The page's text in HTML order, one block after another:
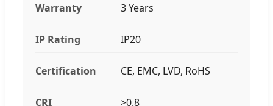
Warranty 3 Years
IP Rating IP20
Certification CE, EMC, LVD, RoHS
CRI >0.8